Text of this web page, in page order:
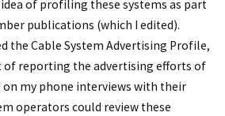
of profiling these systems as part
publications (which I edited).
the Cable System Advertising Profile,
of reporting the advertising efforts of
on my phone interviews with their
operators could review these